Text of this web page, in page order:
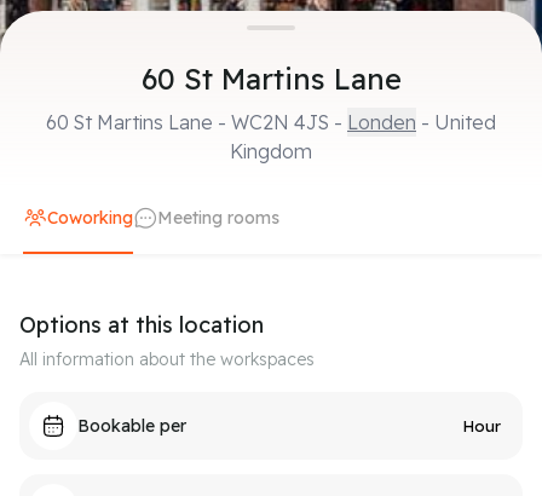
60 St Martins Lane
60 St Martins Lane - WC2N 4JS - Londen - United
Kingdom
Coworking Meeting rooms
Options at this location
All information about the workspaces
Bookable per Hour